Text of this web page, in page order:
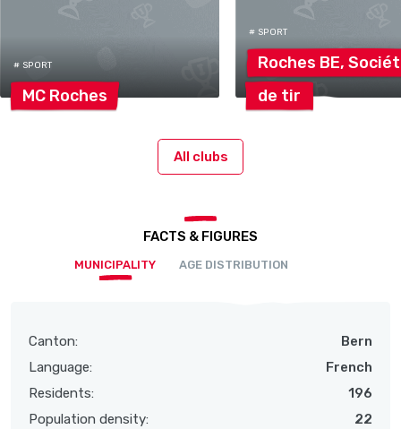
# SPORT
MC Roches
# SPORT
Roches BE,
de tir
All clubs
FACTS & FIGURES
MUNICIPALITY AGE DISTRIBUTION
Canton:
Bern
Language:
French
Residents:
196
Population density:
22